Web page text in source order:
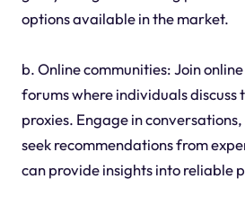
options available in the market.
b. Online communities: Join
forums where individuals discuss
proxies. Engage in
seek recommendations from
can provide insights into reliable